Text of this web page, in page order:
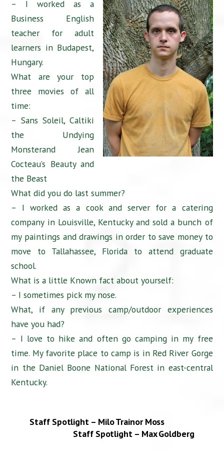
– I worked as a
Business English
teacher for adult
learners in Budapest,
Hungary.
What are your top
three movies of all
time:
– Sans Soleil, Caltiki
the Undying
Monsterand Jean
Cocteau’s Beauty and
the Beast
What did you do last summer?
– I worked as a cook and server for a catering
company in Louisville, Kentucky and sold a bunch of
my paintings and drawings in order to save money to
move to Tallahassee, Florida to attend graduate
school.
What is a little Known fact about yourself:
– I sometimes pick my nose.
What, if any previous camp/outdoor experiences
have you had?
– I love to hike and often go camping in my free
time. My favorite place to camp is in Red River Gorge
in the Daniel Boone National Forest in east-central
Kentucky.
Staff Spotlight – Milo Trainor Moss
Staff Spotlight – Max Goldberg